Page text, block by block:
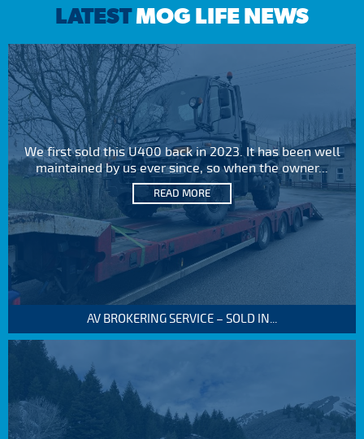
LATESTMOG LIFE NEWS
We first sold this U400 back in 2023. It has been well
maintained by us ever since, so when the owner...
READ MORE
AV BROKERING SERVICE – SOLD IN...